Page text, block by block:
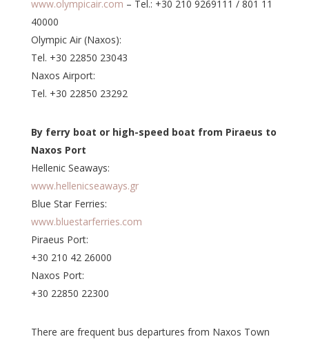
www.olympicair.com – Tel.: +30 210 9269111 / 801 11
40000
Olympic Air (Naxos):
Tel. +30 22850 23043
Naxos Airport:
Tel. +30 22850 23292
By ferry boat or high-speed boat from Piraeus to
Naxos Port
Hellenic Seaways:
www.hellenicseaways.gr
Blue Star Ferries:
www.bluestarferries.com
Piraeus Port:
+30 210 42 26000
Naxos Port:
+30 22850 22300
There are frequent bus departures from Naxos Town